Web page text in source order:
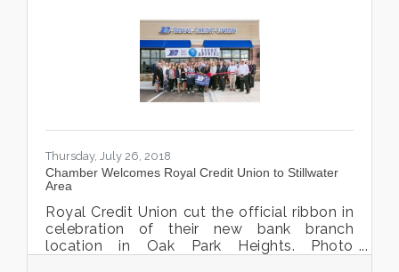
music by Gary LaRue Rat Pack
Entertainment, dinner by Lake Elmo Inn and
was Emceed by Mayor Ted Kozlowski.
Guests enjoyed the humor and wit of Pony
Football Coach, Beau LaBore during the live
auction. “The Chamber is a 501c(6) non-
dues
Thursday, July 26, 2018
Chamber Welcomes Royal Credit Union to Stillwater
Area
Royal Credit Union cut the official ribbon in
celebration of their new bank branch
location in Oak Park Heights. Photo